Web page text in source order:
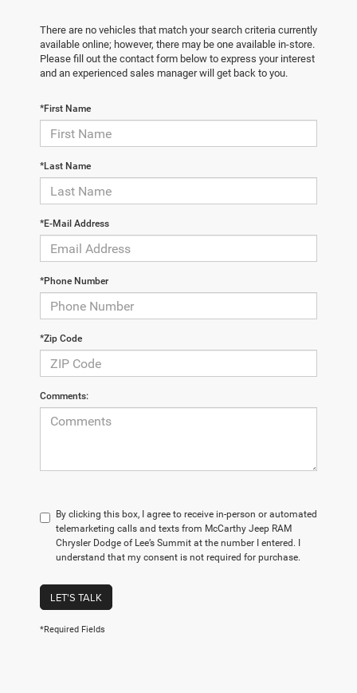
There are no vehicles that match your search criteria currently
available online; however, there may be one available in-store.
Please fill out the contact form below to express your interest
and an experienced sales manager will get back to you.
*First Name
*Last Name
*E-Mail Address
*Phone Number
*Zip Code
Comments:
By clicking this box, I agree to receive in-person or automated
telemarketing calls and texts from McCarthy Jeep RAM
Chrysler Dodge of Lee’s Summit at the number I entered. I
understand that my consent is not required for purchase.
LET'S TALK
*Required Fields